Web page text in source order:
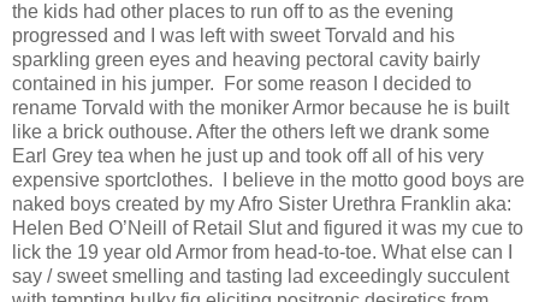
the kids had other places to run off to as the evening
progressed and I was left with sweet Torvald and his
sparkling green eyes and heaving pectoral cavity bairly
contained in his jumper.
For some reason I decided to
rename Torvald with the moniker Armor because he is built
like a brick outhouse. After the others left we drank some
Earl Grey tea when he just up and took off all of his very
expensive sportclothes.
I believe in the motto good boys are
naked boys created by my Afro Sister Urethra Franklin aka:
Helen Bed O’Neill of Retail Slut and figured it was my cue to
lick the 19 year old Armor from head-to-toe. What else can I
say / sweet smelling and tasting lad exceedingly succulent